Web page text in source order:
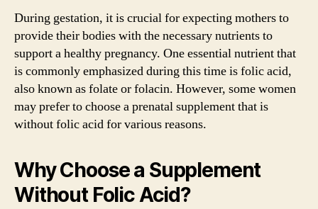
During gestation, it is crucial for expecting mothers to
provide their bodies with the necessary nutrients to
support a healthy pregnancy. One essential nutrient that
is commonly emphasized during this time is folic acid,
also known as folate or folacin. However, some women
may prefer to choose a prenatal supplement that is
without folic acid for various reasons.
Why Choose a Supplement
Without Folic Acid?